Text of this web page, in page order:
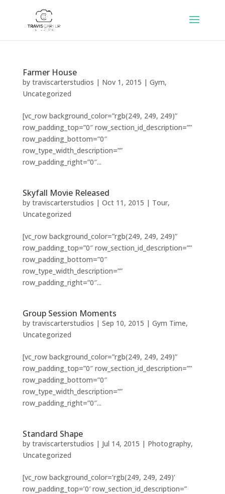
Farmer House
by traviscarterstudios | Nov 1, 2015 | Gym,
Uncategorized
[vc_row background_color=”rgb(249, 249, 249)”
row_padding_top=”0″ row_section_id_description=””
row_padding_bottom=”0″
row_type_width_description=””
row_padding_right=”0″...
Skyfall Movie Released
by traviscarterstudios | Oct 11, 2015 | Tour,
Uncategorized
[vc_row background_color=”rgb(249, 249, 249)”
row_padding_top=”0″ row_section_id_description=””
row_padding_bottom=”0″
row_type_width_description=””
row_padding_right=”0″...
Group Session Moments
by traviscarterstudios | Sep 10, 2015 | Gym Time,
Uncategorized
[vc_row background_color=”rgb(249, 249, 249)”
row_padding_top=”0″ row_section_id_description=””
row_padding_bottom=”0″
row_type_width_description=””
row_padding_right=”0″...
Standard Shape
by traviscarterstudios | Jul 14, 2015 | Photography,
Uncategorized
[vc_row background_color=’rgb(249, 249, 249)’
row_padding_top=’0′ row_section_id_description=”